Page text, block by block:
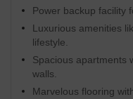
Power backup facility
Luxurious amenities
lifestyle.
Spacious apartments
walls.
Marvelous flooring